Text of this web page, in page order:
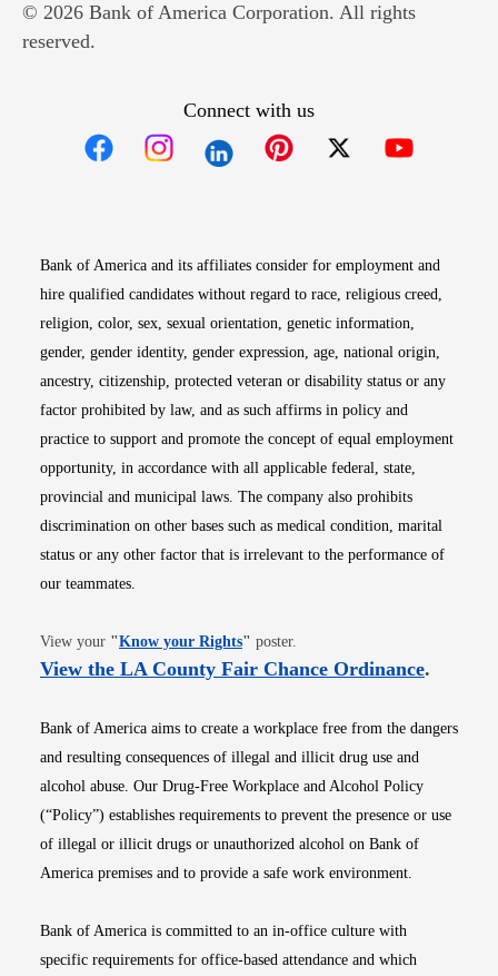
© 2026 Bank of America Corporation. All rights
reserved.
Connect with us
Bank of America and its affiliates consider for employment and
hire qualified candidates without regard to race, religious creed,
religion, color, sex, sexual orientation, genetic information,
gender, gender identity, gender expression, age, national origin,
ancestry, citizenship, protected veteran or disability status or any
factor prohibited by law, and as such affirms in policy and
practice to support and promote the concept of equal employment
opportunity, in accordance with all applicable federal, state,
provincial and municipal laws. The company also prohibits
discrimination on other bases such as medical condition, marital
status or any other factor that is irrelevant to the performance of
our teammates.
View your "Know your RightsOpens in new window
" poster.
View the LA County Fair Chance OrdinanceOpens
.
Bank of America aims to create a workplace free from the dangers
and resulting consequences of illegal and illicit drug use and
alcohol abuse. Our Drug-Free Workplace and Alcohol Policy
(“Policy”) establishes requirements to prevent the presence or use
of illegal or illicit drugs or unauthorized alcohol on Bank of
America premises and to provide a safe work environment.
Bank of America is committed to an in-office culture with
specific requirements for office-based attendance and which